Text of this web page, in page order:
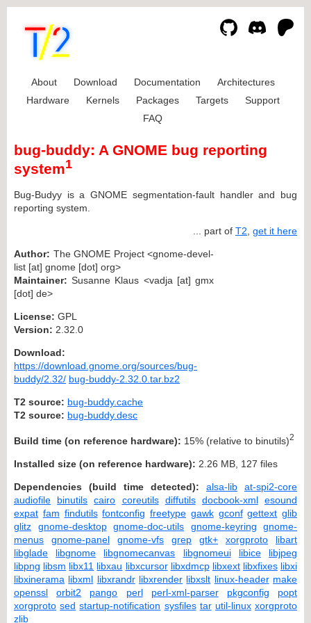
About Download Documentation
Architectures
Hardware
Kernels Packages Targets
Support
FAQ
bug-buddy: A GNOME bug reporting
system1
Bug-Budyy is a GNOME segmentation-fault handler and bug
reporting system.
... part of T2 get it here
Author: The GNOME Project <gnome-devel-
list [at] gnome [dot] org>
Maintainer: Susanne Klaus <vadja [at] gmx
[dot] de>
License: GPL
Version: 2.32.0
Download:
https://download.gnome.org/sources/bug-
buddy/2.32/ bug-buddy-2.32.0.tar.bz2
T2 source: bug-buddy.cache
T2 source: bug-buddy.desc
Build time (on reference hardware): 15% (relative to binutils)2
Installed size (on reference hardware): 2.26 MB, 127 files
Dependencies (build time detected): alsa-lib
at-spi2-core
audiofile
binutils cairo coreutils diffutils docbook-xml esound
expat fam findutils fontconfig freetype gawk gconf gettext glib
glitz
gnome-desktop gnome-doc-utils gnome-keyring
gnome-
menus
gnome-panel gnome-vfs grep gtk+ xorgproto
libart
libglade
libgnome libgnomecanvas libgnomeui libice
libjpeg
libpng libsm libx11 libxau libxcursor libxdmcp libxext libxfixes libxi
libxinerama libxml libxrandr libxrender libxslt linux-header make
openssl
orbit2 pango perl perl-xml-parser pkgconfig
popt
xorgproto sed startup-notification sysfiles tar util-linux xorgproto
zlib